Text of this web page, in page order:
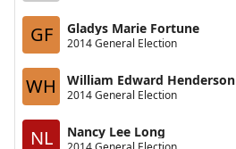
GF Gladys Marie Fortune
2014 General Election
WH William Edward Henderson
2014 General Election
NL Nancy Lee Long